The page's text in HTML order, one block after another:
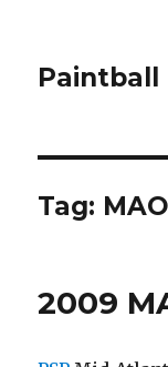
Paintball
Tag: MAO
2009